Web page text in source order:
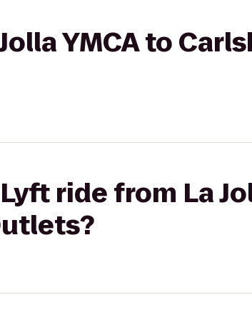
YMCA to
ride from La